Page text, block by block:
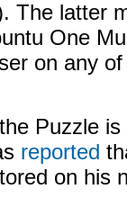
The latter
One
on any
Puzzle
reported
on his